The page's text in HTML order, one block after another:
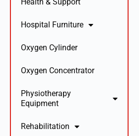
Hospital Furniture
Oxygen Cylinder
Oxygen Concentrator
Physiotherapy
Equipment
Rehabilitation